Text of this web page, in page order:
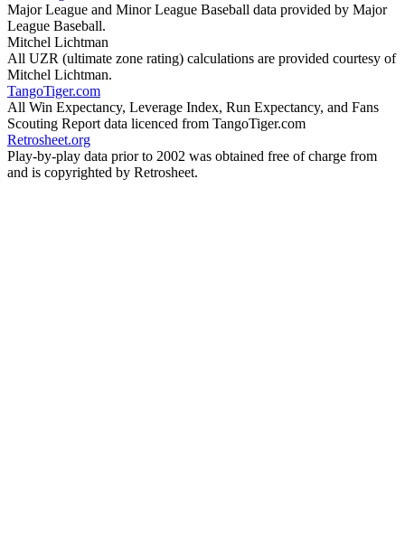
Major League and Minor League Baseball data provided by Major
League Baseball.
Mitchel Lichtman
All UZR (ultimate zone rating) calculations are provided courtesy of
Mitchel Lichtman.
TangoTiger.com
All Win Expectancy, Leverage Index, Run Expectancy, and Fans
Scouting Report data licenced from TangoTiger.com
Retrosheet.org
Play-by-play data prior to 2002 was obtained free of charge from
and is copyrighted by Retrosheet.